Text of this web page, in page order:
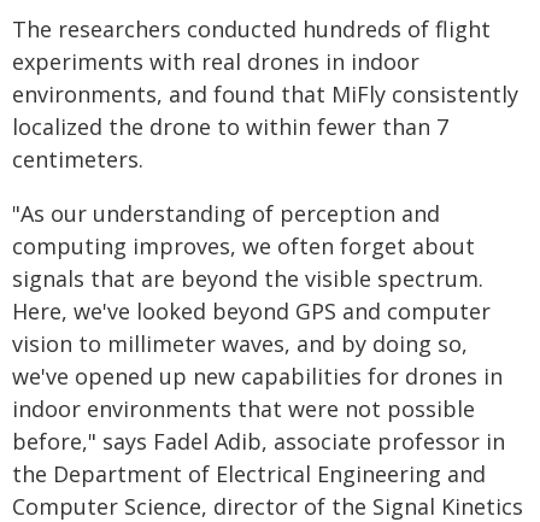
The researchers conducted hundreds of flight
experiments with real drones in indoor
environments, and found that MiFly consistently
localized the drone to within fewer than 7
centimeters.
"As our understanding of perception and
computing improves, we often forget about
signals that are beyond the visible spectrum.
Here, we've looked beyond GPS and computer
vision to millimeter waves, and by doing so,
we've opened up new capabilities for drones in
indoor environments that were not possible
before," says Fadel Adib, associate professor in
the Department of Electrical Engineering and
Computer Science, director of the Signal Kinetics